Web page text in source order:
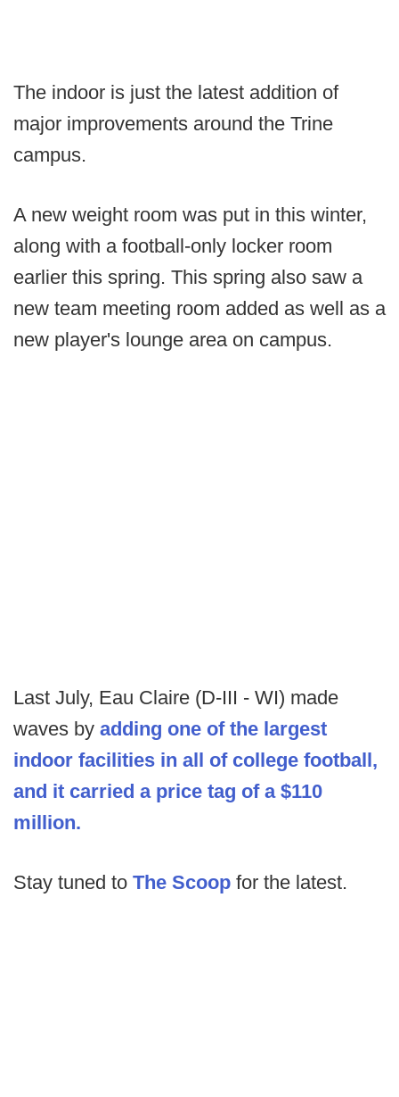
The indoor is just the latest addition of
major improvements around the Trine
campus.
A new weight room was put in this winter,
along with a football-only locker room
earlier this spring. This spring also saw a
new team meeting room added as well as a
new player's lounge area on campus.
Last July, Eau Claire (D-III - WI) made
waves by adding one of the largest
indoor facilities in all of college football,
and it carried a price tag of a $110
million.
Stay tuned to The Scoop for the latest.